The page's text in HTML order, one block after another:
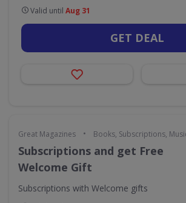
Valid until Aug 31
GET DEAL
Great Magazines • Books, Subscriptions,
Subscriptions and get Free
Welcome Gift
Subscriptions with Welcome gifts